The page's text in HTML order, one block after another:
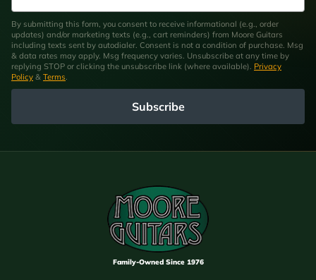
By submitting this form, you consent to receive informational (e.g., order
updates) and/or marketing texts (e.g., cart reminders) from Moore Guitars
including texts sent by autodialer. Consent is not a condition of purchase. Msg
& data rates may apply. Msg frequency varies. Unsubscribe at any time by
replying STOP or clicking the unsubscribe link (where available). Privacy
Policy & Terms
Subscribe
Family-Owned Since 1976